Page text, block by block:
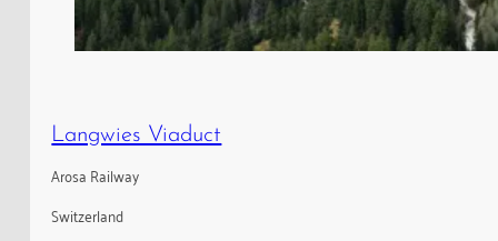
Langwies Viaduct
Arosa Railway
Switzerland